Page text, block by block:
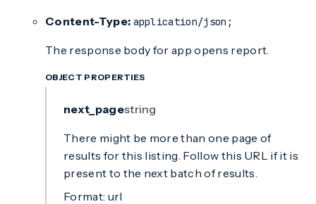
Content-Type: application/json;
The response body for app opens report.
OBJECT PROPERTIES
next_pagestring
There might be more than one page of
results for this listing. Follow this URL if it is
present to the next batch of results.
Format: url